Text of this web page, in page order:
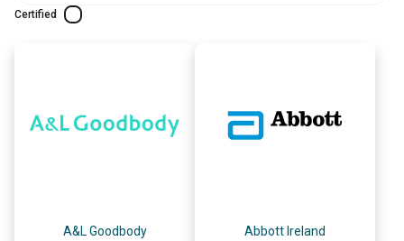
Certified
A&L Goodbody Abbott Ireland